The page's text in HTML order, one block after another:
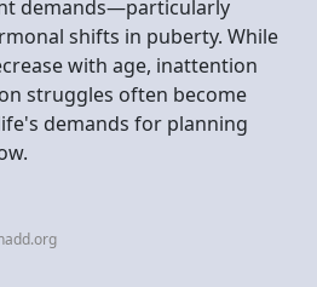
demands—particularly
shifts in puberty. While
with age, inattention
struggles often become
demands for planning